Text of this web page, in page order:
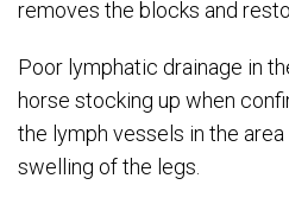
removes the blocks and
Poor lymphatic drainage in
horse stocking up when
the lymph vessels in the
swelling of the legs.